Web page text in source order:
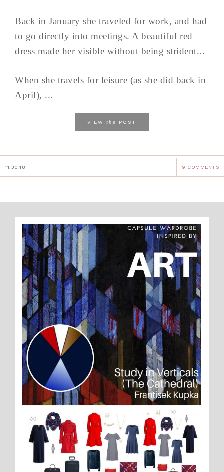
Back in January she traveled for work, and had
to go directly into meetings. A beautiful red
dress made her visible without being strident...
When she travels for leisure (as she did back in
April), ...
VIEW the POST
11.30.18 9 COMMENTS